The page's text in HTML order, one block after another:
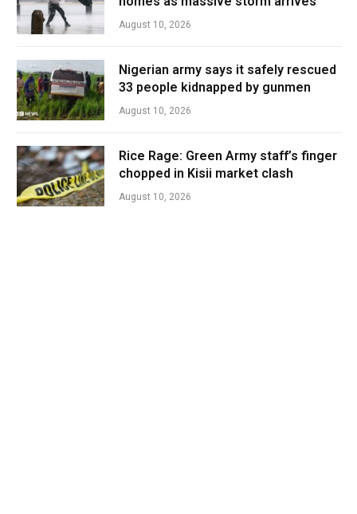
August 10, 2026
Nigerian army says it safely rescued
33 people kidnapped by gunmen
August 10, 2026
Rice Rage: Green Army staff’s finger
chopped in Kisii market clash
August 10, 2026